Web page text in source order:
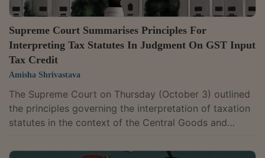
Supreme Court Summarises Principles For
Interpreting Tax Statutes In Judgment On GST Input
Tax Credit
Amisha Shrivastava
The Supreme Court on Thursday (October 3) outlined
the principles governing the interpretation of taxation
statutes in the context of the Central Goods and
Abhay Oka and Justice Sanjay Karol summarised the